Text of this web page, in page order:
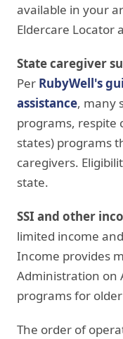
available in your
Eldercare Locator
State caregiver
Per RubyWell's
assistance, many
programs, respite
states) programs
caregivers.
state.
SSI and other
limited income
Income provides
Administration on
programs for
The order of